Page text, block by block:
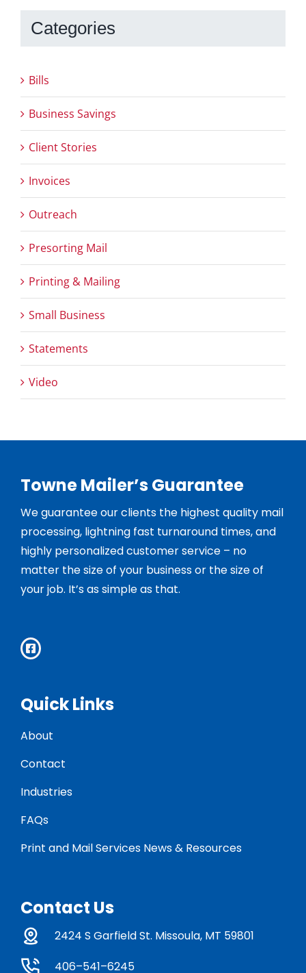
Categories
Bills
Business Savings
Client Stories
Invoices
Outreach
Presorting Mail
Printing & Mailing
Small Business
Statements
Video
Towne Mailer’s Guarantee
We guarantee our clients the highest quality mail
processing, lightning fast turnaround times, and
highly personalized customer service – no
matter the size of your business or the size of
your job. It’s as simple as that.
Quick Links
About
Contact
Industries
FAQs
Print and Mail Services News & Resources
Contact Us
2424 S Garfield St. Missoula, MT 59801
406–541–6245